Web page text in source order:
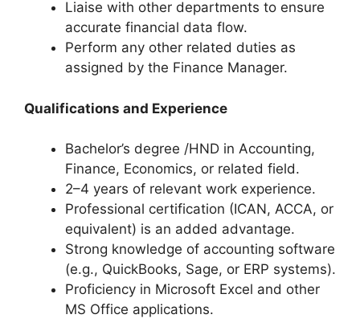
Liaise with other departments to ensure
accurate financial data flow.
Perform any other related duties as
assigned by the Finance Manager.
Qualifications and Experience
Bachelor’s degree /HND in Accounting,
Finance, Economics, or related field.
2–4 years of relevant work experience.
Professional certification (ICAN, ACCA, or
equivalent) is an added advantage.
Strong knowledge of accounting software
(e.g., QuickBooks, Sage, or ERP systems).
Proficiency in Microsoft Excel and other
MS Office applications.